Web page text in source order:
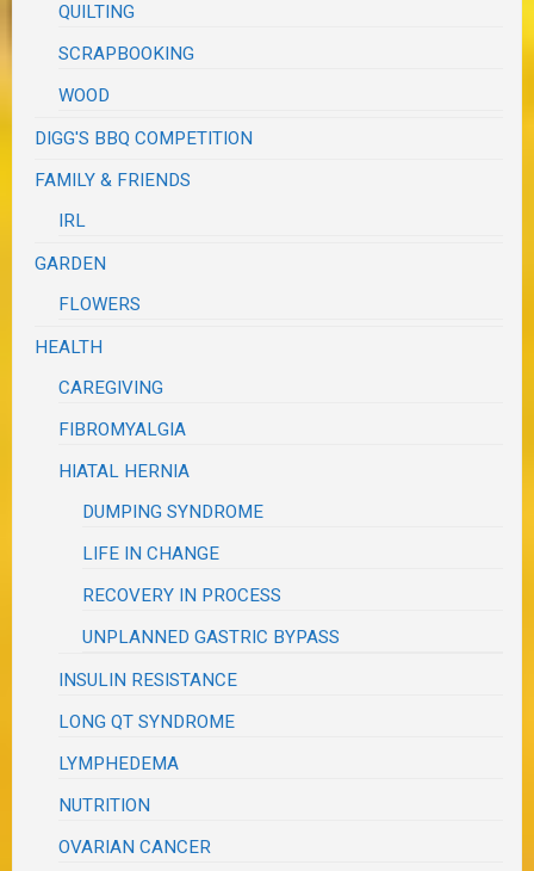
QUILTING
SCRAPBOOKING
WOOD
DIGG'S BBQ COMPETITION
FAMILY & FRIENDS
IRL
GARDEN
FLOWERS
HEALTH
CAREGIVING
FIBROMYALGIA
HIATAL HERNIA
DUMPING SYNDROME
LIFE IN CHANGE
RECOVERY IN PROCESS
UNPLANNED GASTRIC BYPASS
INSULIN RESISTANCE
LONG QT SYNDROME
LYMPHEDEMA
NUTRITION
OVARIAN CANCER